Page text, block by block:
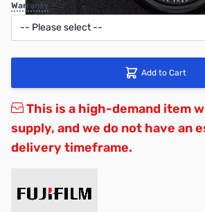
Warranty
Add to Cart
This is a high-demand item
supply, and we do not have an
delivery timeframe.